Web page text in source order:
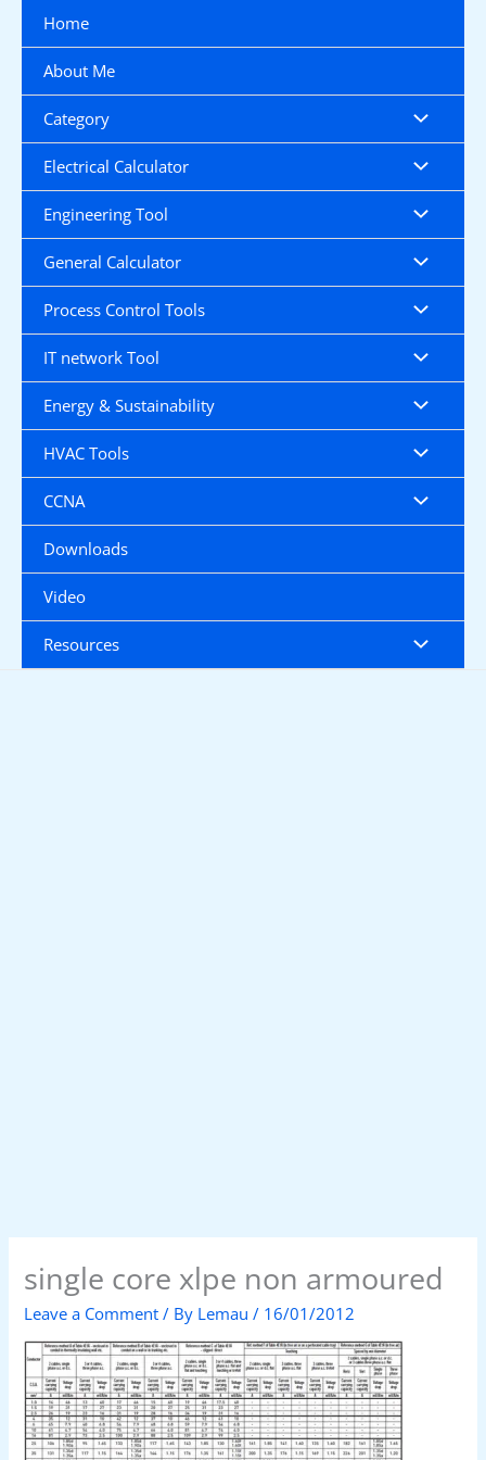
content
Home
About Me
Category
Electrical Calculator
Engineering Tool
General Calculator
Process Control Tools
IT network Tool
Energy & Sustainability
HVAC Tools
CCNA
Downloads
Video
Resources
single core xlpe non armoured
Leave a Comment / By Lemau/ 16/01/2012